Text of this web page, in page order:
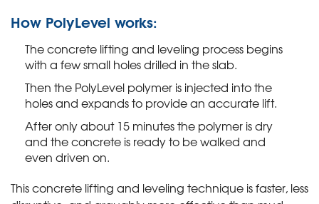
How PolyLevel works:
The concrete lifting and leveling process begins
with a few small holes drilled in the slab.
Then the PolyLevel polymer is injected into the
holes and expands to provide an accurate lift.
After only about 15 minutes the polymer is dry
and the concrete is ready to be walked and
even driven on.
This concrete lifting and leveling technique is faster, less